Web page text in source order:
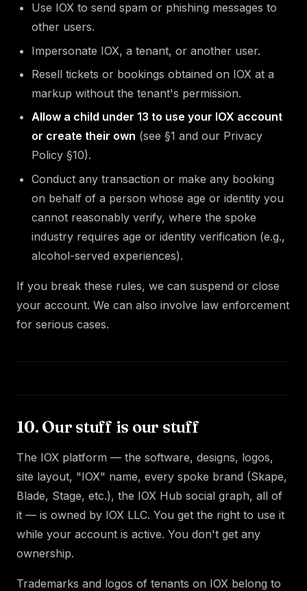
Use IOX to send spam or phishing messages to
other users.
Impersonate IOX, a tenant, or another user.
Resell tickets or bookings obtained on IOX at a
markup without the tenant's permission.
Allow a child under 13 to use your IOX account
or create their own (see §1 and our Privacy
Policy §10).
Conduct any transaction or make any booking
on behalf of a person whose age or identity you
cannot reasonably verify, where the spoke
industry requires age or identity verification (e.g.,
alcohol-served experiences).
If you break these rules, we can suspend or close
your account. We can also involve law enforcement
for serious cases.
10. Our stuff is our stuff
The IOX platform — the software, designs, logos,
site layout, "IOX" name, every spoke brand (Skape,
Blade, Stage, etc.), the IOX Hub social graph, all of
it — is owned by IOX LLC. You get the right to use it
while your account is active. You don't get any
ownership.
Trademarks and logos of tenants on IOX belong to